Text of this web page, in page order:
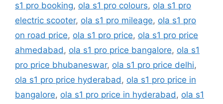
s1 pro booking, ola s1 pro colours, ola s1 pro
electric scooter, ola s1 pro mileage, ola s1 pro
on road price, ola s1 pro price, ola s1 pro price
ahmedabad, ola s1 pro price bangalore, ola s1
pro price bhubaneswar, ola s1 pro price delhi,
ola s1 pro price hyderabad, ola s1 pro price in
bangalore, ola s1 pro price in hyderabad, ola s1